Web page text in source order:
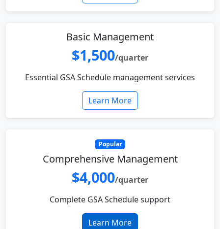
Basic Management
$1,500/quarter
Essential GSA Schedule management services
Learn More
Popular
Comprehensive Management
$4,000/quarter
Complete GSA Schedule support
Learn More